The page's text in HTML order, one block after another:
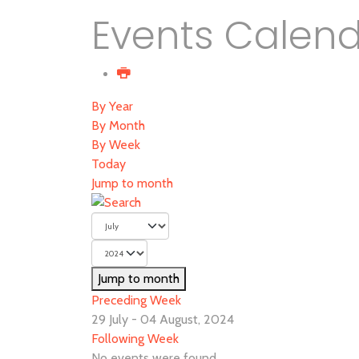
Events
By Year
By Month
By Week
Today
Jump to month
Jump to month
Preceding Week
29 July - 04 August, 2024
Following Week